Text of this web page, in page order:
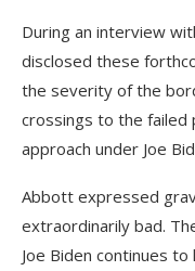
During an interview
disclosed these
the severity of the
crossings to the failed
approach under Joe
Abbott expressed
extraordinarily bad.
Joe Biden continues